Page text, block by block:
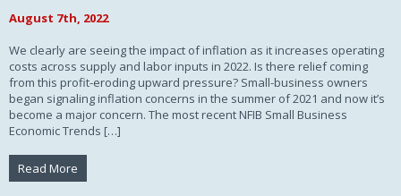
August 7th, 2022
We clearly are seeing the impact of inflation as it increases operating
costs across supply and labor inputs in 2022. Is there relief coming
from this profit-eroding upward pressure? Small-business owners
began signaling inflation concerns in the summer of 2021 and now it’s
become a major concern. The most recent NFIB Small Business
Economic Trends […]
Read More